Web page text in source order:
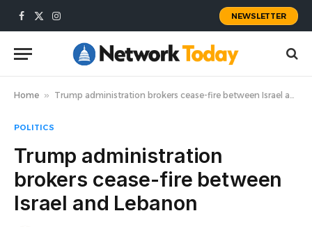
Facebook
X
Instagram
NEWSLETTER
Home » Trump administration brokers cease-fire between Israel and Lebanon
POLITICS
Trump administration
brokers cease-fire between
Israel and Lebanon